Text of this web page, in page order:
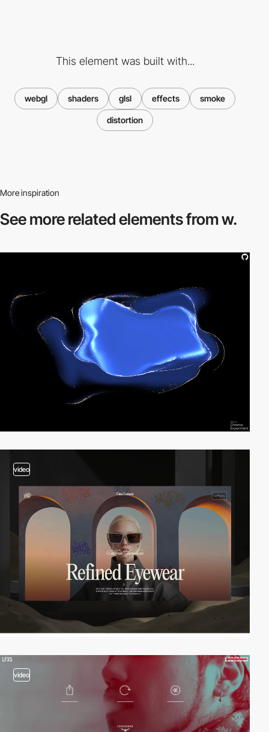
This element was built with...
webgl shaders glsl effects smoke
distortion
More inspiration
See more relatedelements from w.
video
video